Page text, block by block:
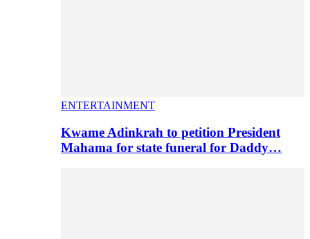
ENTERTAINMENT
Kwame Adinkrah to petition President
Mahama for state funeral for Daddy…